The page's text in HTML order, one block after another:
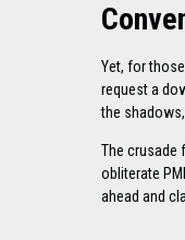
Yet, for
request a
the
The crusade
obliterate
ahead and